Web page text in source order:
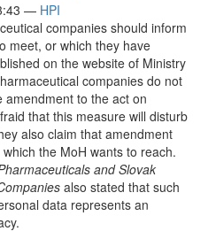
— HPI
companies should inform
meet, or which they have
on the website of Ministry
companies do not
amendment to the act on
that this measure will disturb
also claim that amendment
the MoH wants to reach.
and Slovak
also stated that such
data represents an